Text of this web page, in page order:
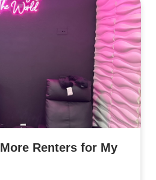
Renters for My